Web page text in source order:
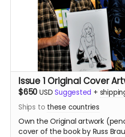
Issue 1 Original Cover
$650 USD Suggested +
Ships to these countries
Own the Original artwork
cover of the book by Russ